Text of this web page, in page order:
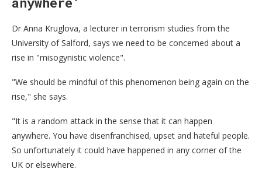
Dr Anna Kruglova, a lecturer in terrorism studies from the
University of Salford, says we need to be concerned about a
rise in "misogynistic violence".
"We should be mindful of this phenomenon being again on the
rise," she says.
"It is a random attack in the sense that it can happen
anywhere. You have disenfranchised, upset and hateful people.
So unfortunately it could have happened in any corner of the
UK or elsewhere.